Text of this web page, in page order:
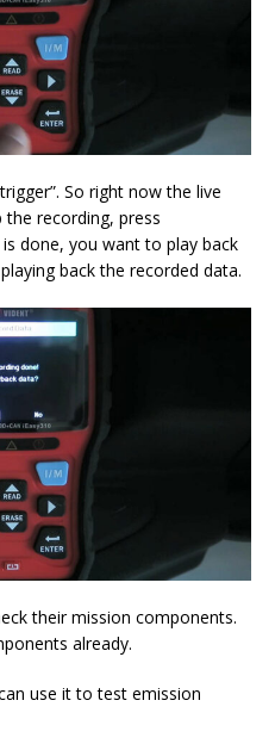
So right now the live
recording, press
done, you want to play back
back the recorded data.
their mission components.
already.
use it to test emission